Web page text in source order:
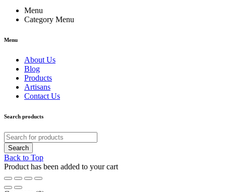
Menu
Category Menu
Menu
About Us
Blog
Products
Artisans
Contact Us
Search products
Back to Top
Product has been added to your cart